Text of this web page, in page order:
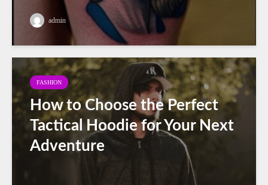
admin
FASHION
How to Choose the Perfect
Tactical Hoodie for Your Next
Adventure